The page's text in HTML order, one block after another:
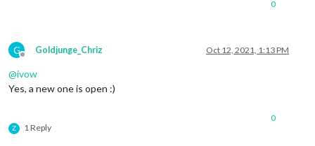
0
G
Offline
Goldjunge_Chriz Oct 12, 2021, 1:13 PM
@ivow
Yes, a new one is open :)
Z 1 Reply
0